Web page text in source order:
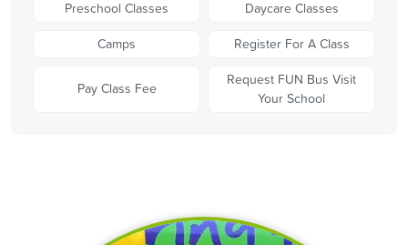
Preschool Classes
Daycare Classes
Camps
Register For A Class
Pay Class Fee
Request FUN Bus Visit
Your School